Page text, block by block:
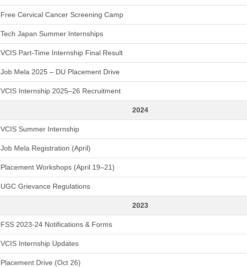
Free Cervical Cancer Screening Camp
Tech Japan Summer Internships
VCIS Part-Time Internship Final Result
Job Mela 2025 – DU Placement Drive
VCIS Internship 2025–26 Recruitment
2024
VCIS Summer Internship
Job Mela Registration (April)
Placement Workshops (April 19–21)
UGC Grievance Regulations
2023
FSS 2023-24 Notifications & Forms
VCIS Internship Updates
Placement Drive (Oct 26)